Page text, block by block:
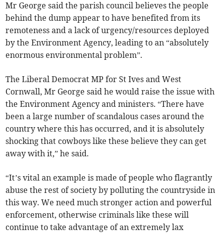
Mr George said the parish council believes the people
behind the dump appear to have benefited from its
remoteness and a lack of urgency/resources deployed
by the Environment Agency, leading to an “absolutely
enormous environmental problem”.
The Liberal Democrat MP for St Ives and West
Cornwall, Mr George said he would raise the issue with
the Environment Agency and ministers. “There have
been a large number of scandalous cases around the
country where this has occurred, and it is absolutely
shocking that cowboys like these believe they can get
away with it,” he said.
“It’s vital an example is made of people who flagrantly
abuse the rest of society by polluting the countryside in
this way. We need much stronger action and powerful
enforcement, otherwise criminals like these will
continue to take advantage of an extremely lax